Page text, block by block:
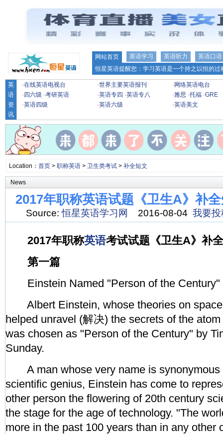
网站首页 英语学习 英语听力
英语口语
恒星英语提醒您：学习英语是一个持之以恒的
英
语
资
讯
·在线英语电视台 ·世界主要英语报刊 · 网络英语电台
· 四六级 ·考研英语 ·英语专四 ·英语专八 ·雅思 ·托福 ·GRE
·英语四级 ·英语六级 ·英语美文
Location： 首页> 职称英语> 卫生类考试> 补全短文
News
2017年职称英语试题《卫生A》补
Source:恒星英语学习网 2016-08-04 我要投
2017年职称英语考试试题《卫生A》补
第一篇
Einstein Named "Person of the Century"
Albert Einstein, whose theories on space
helped unravel (解决) the secrets of the
was chosen as "Person of the Century" by
Sunday.
A man whose very name is synonymous
scientific genius, Einstein has come to
other person the flowering of 20th century
the stage for the age of technology. "The
more in the past 100 years than in any other